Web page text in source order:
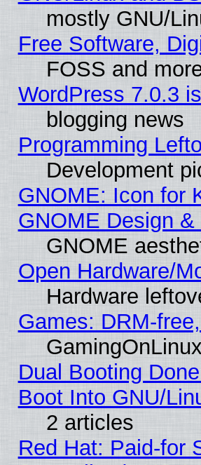
mostly GNU/
Free Software,
FOSS and
WordPress 7.0.3
blogging news
Programming
Development
GNOME: Icon for
GNOME Design
GNOME
Open Hardware/
Hardware
Games: DRM-
Dual Booting
Boot Into GNU/
2 articles
Red Hat: Paid-for